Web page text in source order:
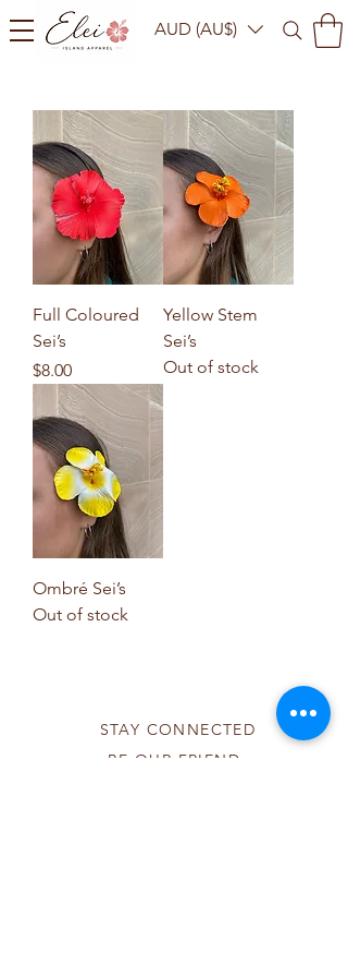
AUD (AU$)
Full Coloured
Sei’s
Price
$8.00
Yellow Stem
Sei’s
Out of stock
Ombré Sei’s
Out of stock
STAY CONNECTED
BE OUR FRIEND